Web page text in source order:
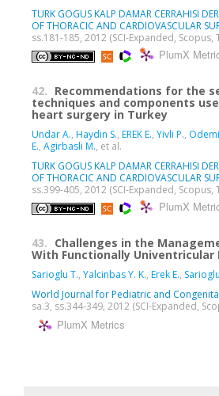
TURK GOGUS KALP DAMAR CERRAHISI
OF THORACIC AND CARDIOVASCULAR
ss.181-185, 2012 (SCI-Expanded, Scopus,
PlumX
42. Recommendations for the
techniques and components
heart surgery in Turkey
Undar A., Haydin S., EREK E., Yivli P.,
E., Agirbasli M., et al.
TURK GOGUS KALP DAMAR CERRAHISI
OF THORACIC AND CARDIOVASCULAR
ss.399-405, 2012 (SCI-Expanded, Scopus,
PlumX
43. Challenges in the
With Functionally Univentricular
Sarioglu T., Yalcinbas Y. K., Erek E.,
World Journal for Pediatric and
sa.3, ss.344-349, 2012 (SCI-Expanded,
PlumX Metrics